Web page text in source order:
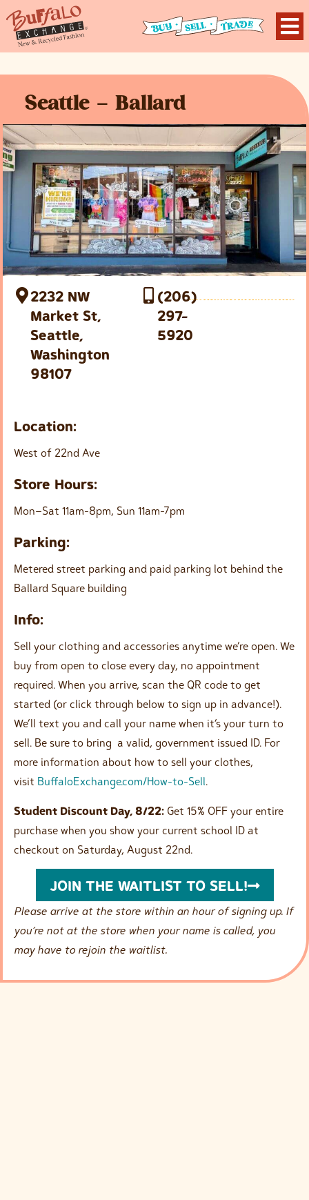
Seattle – Ballard
2232 NW
Market St,
Seattle,
Washington
98107
(206)
297-
5920
Location:
West of 22nd Ave
Store Hours:
Mon–Sat 11am-8pm, Sun 11am-7pm
Parking:
Metered street parking and paid parking lot behind the
Ballard Square building
Info:
Sell your clothing and accessories anytime we’re open. We
buy from open to close every day, no appointment
required. When you arrive, scan the QR code to get
started (or click through below to sign up in advance!).
We’ll text you and call your name when it’s your turn to
sell. Be sure to bring a valid, government issued ID. For
more information about how to sell your clothes,
visit BuffaloExchange.com/How-to-Sell.
Student Discount Day, 8/22: Get 15% OFF your entire
purchase when you show your current school ID at
checkout on Saturday, August 22nd.
JOIN THE WAITLIST TO SELL!
Please arrive at the store within an hour of signing up. If
you’re not at the store when your name is called, you
may have to rejoin the waitlist.